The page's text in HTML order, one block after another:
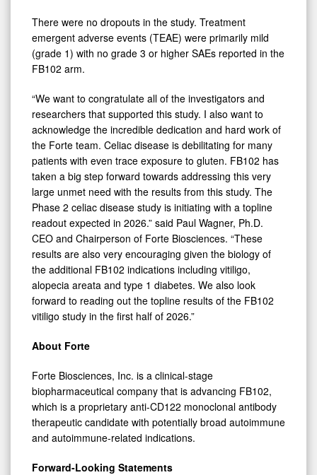
There were no dropouts in the study. Treatment
emergent adverse events (TEAE) were primarily mild
(grade 1) with no grade 3 or higher SAEs reported in the
FB102 arm.
“We want to congratulate all of the investigators and
researchers that supported this study. I also want to
acknowledge the incredible dedication and hard work of
the Forte team. Celiac disease is debilitating for many
patients with even trace exposure to gluten. FB102 has
taken a big step forward towards addressing this very
large unmet need with the results from this study. The
Phase 2 celiac disease study is initiating with a topline
readout expected in 2026.” said Paul Wagner, Ph.D.
CEO and Chairperson of Forte Biosciences. “These
results are also very encouraging given the biology of
the additional FB102 indications including vitiligo,
alopecia areata and type 1 diabetes. We also look
forward to reading out the topline results of the FB102
vitiligo study in the first half of 2026.”
About Forte
Forte Biosciences, Inc. is a clinical-stage
biopharmaceutical company that is advancing FB102,
which is a proprietary anti-CD122 monoclonal antibody
therapeutic candidate with potentially broad autoimmune
and autoimmune-related indications.
Forward-Looking Statements